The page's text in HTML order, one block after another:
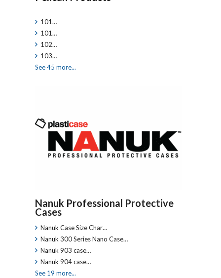
101…
101…
102…
103…
See 45 more...
Nanuk Professional Protective
Cases
Nanuk Case Size Char…
Nanuk 300 Series Nano Case…
Nanuk 903 case…
Nanuk 904 case…
See 19 more...